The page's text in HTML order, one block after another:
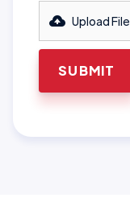
Upload File